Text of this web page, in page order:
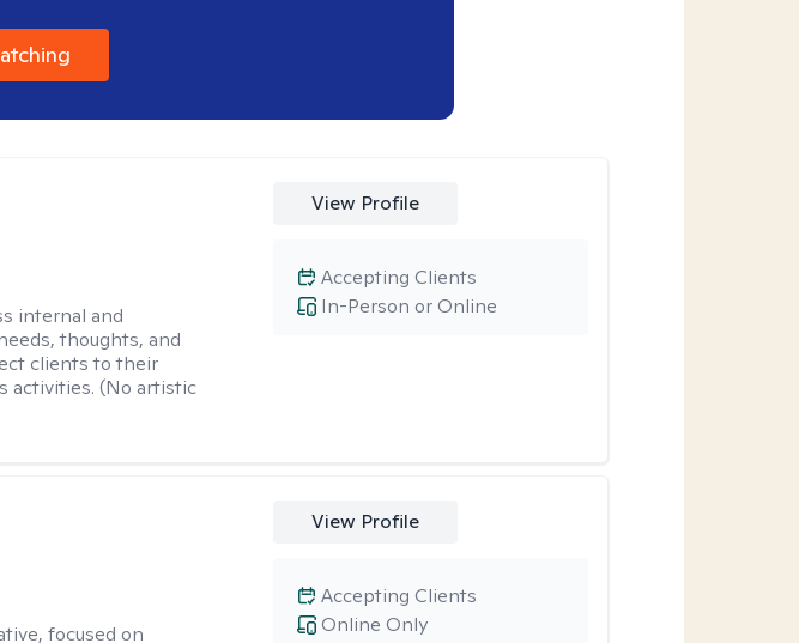
internal and
thoughts, and
clients to their
activities. (No artistic
View Profile
In-Person or Online
Accepting Clients
focused on
View Profile
Online Only
Accepting Clients